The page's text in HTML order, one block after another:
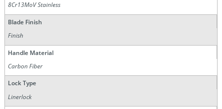
8Cr13MoV Stainless
Blade Finish
Finish
Handle Material
Carbon Fiber
Lock Type
Linerlock